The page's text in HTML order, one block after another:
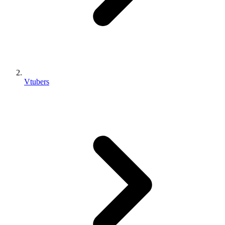
Vtubers